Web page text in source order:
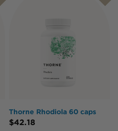
Thorne Rhodiola 60 caps
$42.18